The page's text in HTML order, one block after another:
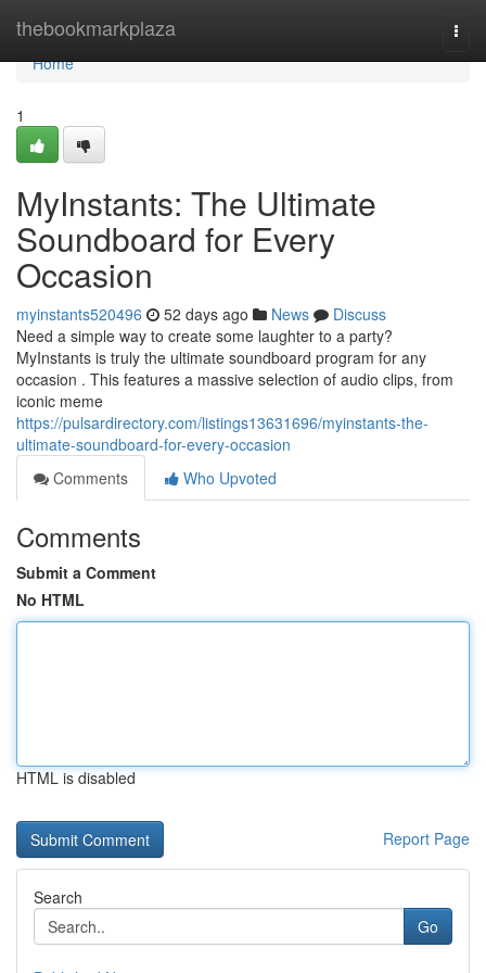
thebookmarkplaza
Home
Home
1
MyInstants: The Ultimate
Soundboard for Every
Occasion
myinstants520496 52 days ago News
Discuss
Need a simple way to create some laughter to a party?
MyInstants is truly the ultimate soundboard program for any
occasion . This features a massive selection of audio clips, from
iconic meme
https://pulsardirectory.com/listings13631696/myinstants-the-
ultimate-soundboard-for-every-occasion
Comments
Who Upvoted
Comments
Submit a Comment
No HTML
HTML is disabled
Report Page
Search
Go